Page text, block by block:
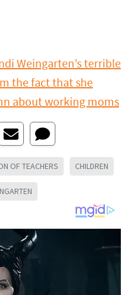
Weingarten’s terrible
the fact that she
about working moms
OF TEACHERS CHILDREN